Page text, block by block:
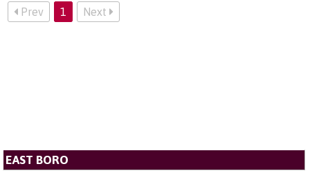
Prev 1 Next
EAST BORO